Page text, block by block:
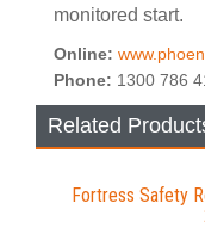
monitored start.
Online:
Phone: 1300 786
Related
Fortress Safety